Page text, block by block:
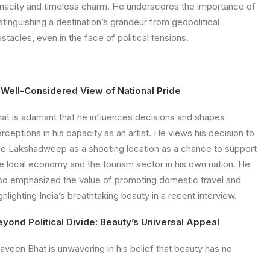
and timeless charm. He underscores the importance of
a destination’s grandeur from geopolitical
even in the face of political tensions.
Considered View of National Pride
is adamant that he influences decisions and shapes
in his capacity as an artist. He views his decision to
Lakshadweep as a shooting location as a chance to support
local economy and the tourism sector in his own nation. He
emphasized the value of promoting domestic travel and
India’s breathtaking beauty in a recent interview.
Political Divide: Beauty’s Universal Appeal
Bhat is unwavering in his belief that beauty has no